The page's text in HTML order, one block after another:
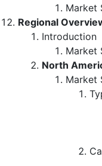
Market
Regional
Introduction
Market
North
Market